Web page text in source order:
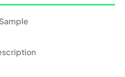
Sample